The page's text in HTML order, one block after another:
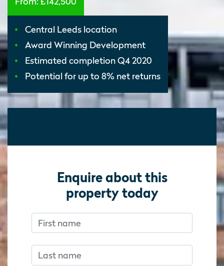
Central Leeds location
Award Winning Development
Estimated completion Q4 2020
Potential for up to 8% net returns
Enquire about this
property today
Don’t fill this out if you’re human:
Don’t fill this out if you’re human:
First name
Last name